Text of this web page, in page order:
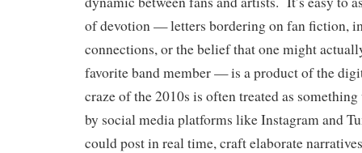
of devotion — letters bordering on fan fiction,
connections, or the belief that one might
favorite band member — is a product of the
craze of the 2010s is often treated as
by social media platforms like Instagram and
could post in real time, craft elaborate